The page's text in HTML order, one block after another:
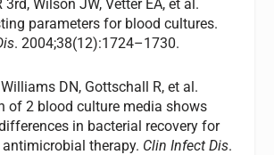
3rd, Wilson JW, Vetter EA, et al.
parameters for blood cultures.
. 2004;38(12):1724–1730.
DN, Gottschall R, et al.
of 2 blood culture media shows
in bacterial recovery for
therapy. Clin Infect Dis.